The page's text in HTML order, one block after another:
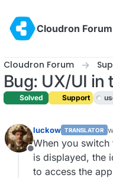
Cloudron Forum
Cloudron Forum
Bug: UX/UI in
Solved Support
Offline
luckow TRANSLATOR
When you
is displayed, the
to access the